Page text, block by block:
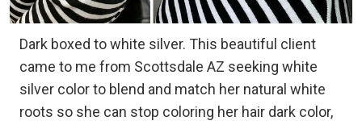
Dark boxed to white silver. This beautiful client
came to me from Scottsdale AZ seeking white
silver color to blend and match her natural white
roots so she can stop coloring her hair dark color,